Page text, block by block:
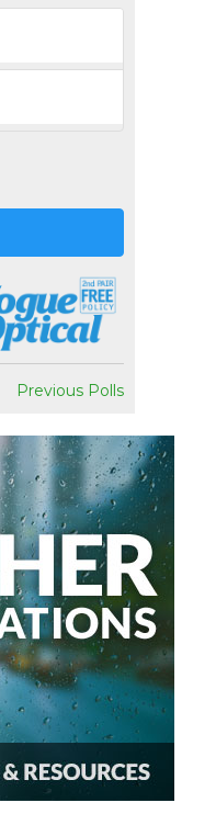
Previous Polls